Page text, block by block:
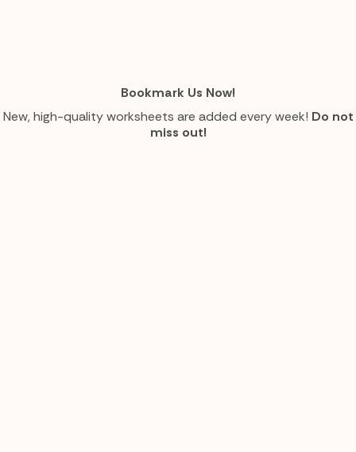
Bookmark Us Now!
New, high-quality worksheets are added every week! Do not
miss out!